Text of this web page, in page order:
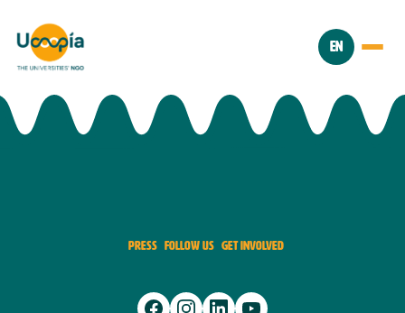
EN
PRESS FOLLOW US GET INVOLVED